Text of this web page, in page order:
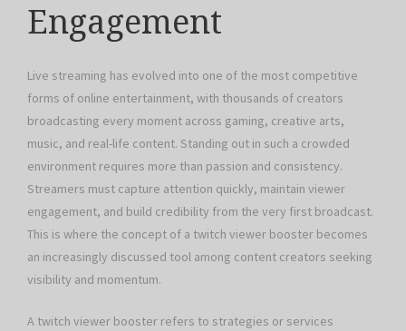
Engagement
Live streaming has evolved into one of the most competitive
forms of online entertainment, with thousands of creators
broadcasting every moment across gaming, creative arts,
music, and real-life content. Standing out in such a crowded
environment requires more than passion and consistency.
Streamers must capture attention quickly, maintain viewer
engagement, and build credibility from the very first broadcast.
This is where the concept of a twitch viewer booster becomes
an increasingly discussed tool among content creators seeking
visibility and momentum.
A twitch viewer booster refers to strategies or services